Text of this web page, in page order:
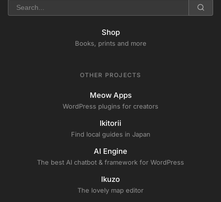
Shop
Books, prints and more
OTHER PROJECTS
Meow Apps
WordPress plugins for creators
Ikitorii
Find local guides in Japan
AI Engine
The best AI chatbot & framework for WordPress
Ikuzo
The lovely map editor